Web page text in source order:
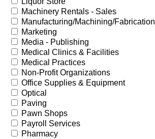
Machinery Rentals - Sales
Manufacturing/Machining/Fabrication
Marketing
Media - Publishing
Medical Clinics & Facilities
Medical Practices
Non-Profit Organizations
Office Supplies & Equipment
Optical
Paving
Pawn Shops
Payroll Services
Pharmacy